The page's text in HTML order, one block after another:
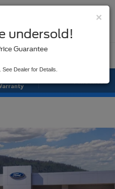
×
undersold!
Guarantee
Dealer for Details.